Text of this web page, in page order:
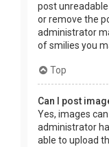
post
or remove the
administrator
of smilies you
Top
Can I post
Yes, images
administrator
able to upload